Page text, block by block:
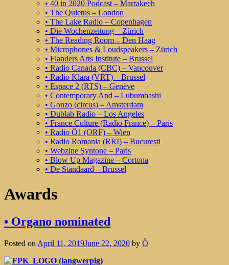
• 40 in 2020 Podcast – Marrakech
• The Quietus – London
• The Lake Radio – Copenhagen
• Die Wochenzeitung – Zürich
• The Reading Room – Den Haag
• Microphones & Loudspeakers – Zürich
• Flanders Arts Institute – Brussel
• Radio Canada (CBC) – Vancouver
• Radio Klara (VRT) – Brussel
• Espace 2 (RTS) – Genève
• Contemporary And – Lubumbashi
• Gonzo (circus) – Amsterdam
• Dublab Radio – Los Angeles
• France Culture (Radio France) – Paris
• Radio Ö1 (ORF) – Wien
• Radio Romania (RRI) – București
• Webzine Syntone – Paris
• Blow Up Magazine – Cortona
• De Standaard – Brussel
Awards
• Organo nominated
Posted on April 11, 2019June 22, 2020 by Ô